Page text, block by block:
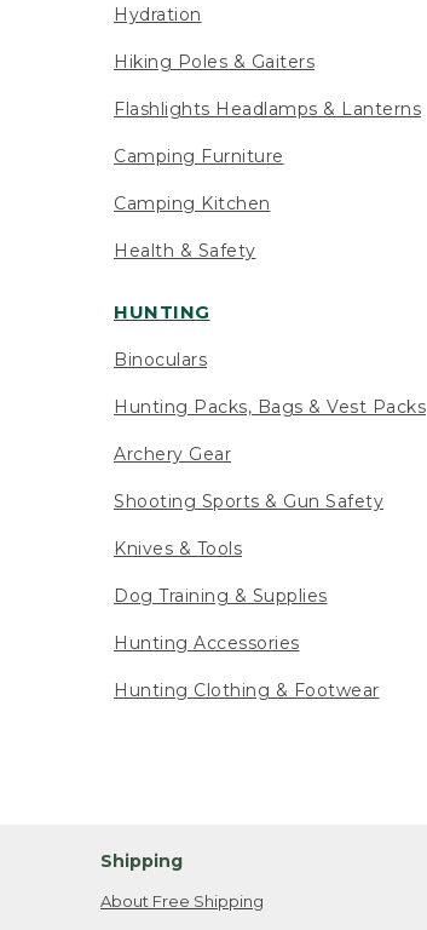
Hydration
Hiking Poles & Gaiters
Flashlights Headlamps & Lanterns
Camping Furniture
Camping Kitchen
Health & Safety
HUNTING
Binoculars
Hunting Packs, Bags & Vest Packs
Archery Gear
Shooting Sports & Gun Safety
Knives & Tools
Dog Training & Supplies
Hunting Accessories
Hunting Clothing & Footwear
Shipping
About Free Shipping